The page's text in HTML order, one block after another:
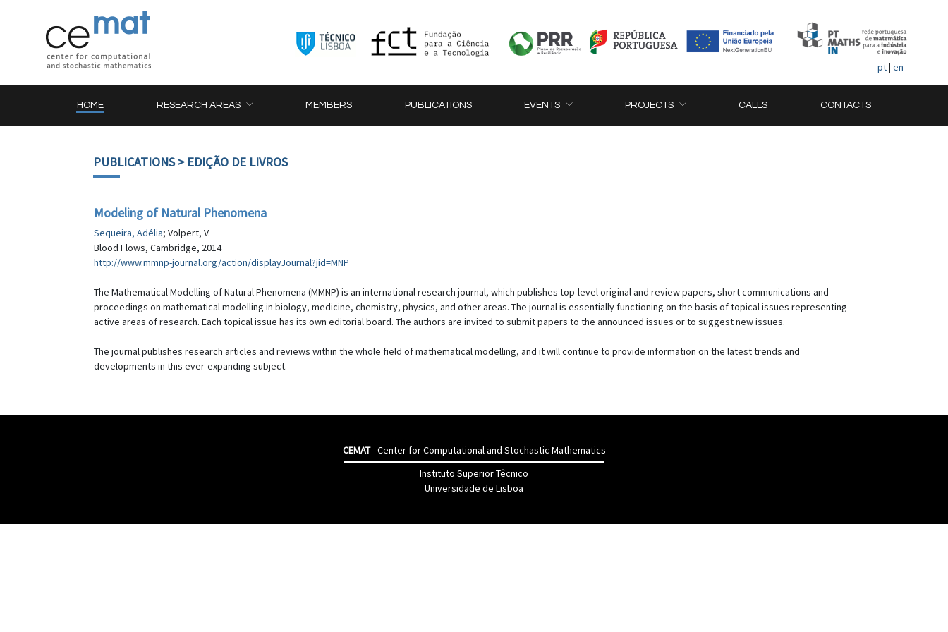
pt| en
HOME RESEARCH AREAS MEMBERS PUBLICATIONS EVENTS PROJECTS CALLS CONTACTS
PUBLICATIONS> EDIÇÃO DE LIVROS
Modeling of Natural Phenomena
Sequeira, Adélia; Volpert, V.
Blood Flows, Cambridge, 2014
http://www.mmnp-journal.org/action/displayJournal?jid=MNP
The Mathematical Modelling of Natural Phenomena (MMNP) is an international research journal, which publishes top-level original and review papers, short communications and
proceedings on mathematical modelling in biology, medicine, chemistry, physics, and other areas. The journal is essentially functioning on the basis of topical issues representing
active areas of research. Each topical issue has its own editorial board. The authors are invited to submit papers to the announced issues or to suggest new issues.
The journal publishes research articles and reviews within the whole field of mathematical modelling, and it will continue to provide information on the latest trends and
developments in this ever-expanding subject.
CEMAT- Center for Computational and Stochastic Mathematics
Instituto Superior Têcnico
Universidade de Lisboa